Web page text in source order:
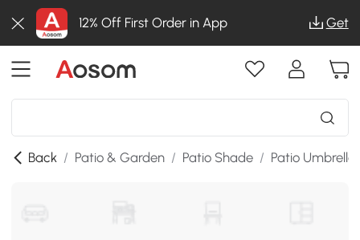
12% Off First Order in App Get
Back / Patio & Garden / Patio Shade / Patio